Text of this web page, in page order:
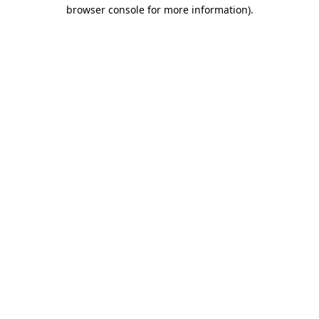
browser console for more information).